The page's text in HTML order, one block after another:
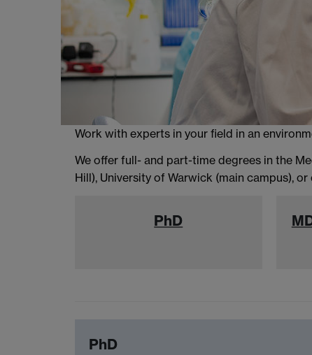
Work with experts in your field in an
We offer full- and part-time degrees in the
Hill), University of Warwick (main campus),
PhD
PhD